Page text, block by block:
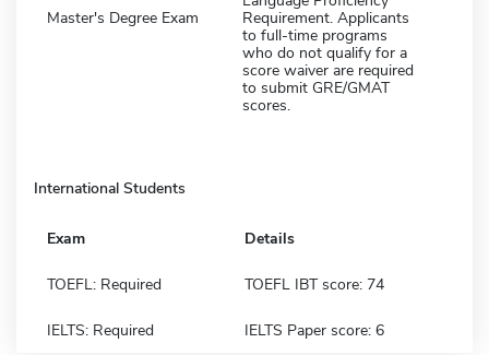
Master's Degree Exam
Requirement. Applicants
to full-time programs
who do not qualify for a
score waiver are required
to submit GRE/GMAT
scores.
International Students
Exam Details
TOEFL: Required TOEFL IBT score: 74
IELTS: Required IELTS Paper score: 6